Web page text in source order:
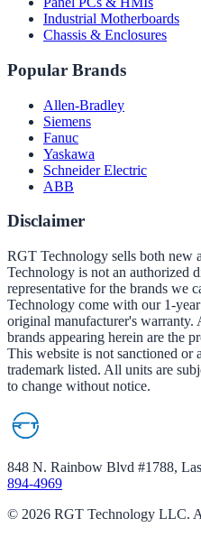
Industrial Motherboards
Chassis & Enclosures
Popular Brands
Allen-Bradley
Siemens
Fanuc
Yaskawa
Schneider Electric
ABB
Disclaimer
RGT Technology sells both new
Technology is not an authorized
representative for the brands we
Technology come with our 1-
original manufacturer's warranty.
brands appearing herein are the
This website is not sanctioned or
trademark listed. All units are
to change without notice.
848 N. Rainbow Blvd #1788,
894-4969
© 2026 RGT Technology LLC.